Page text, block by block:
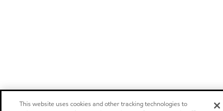
This website uses cookies and other tracking technologies to